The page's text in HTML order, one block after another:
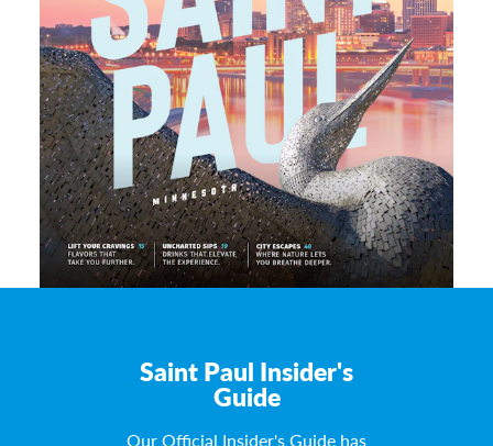
Saint Paul Insider's
Guide
Our Official Insider's Guide has